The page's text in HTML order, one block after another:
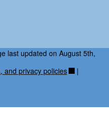
last updated on August 5th,
and privacy policies |